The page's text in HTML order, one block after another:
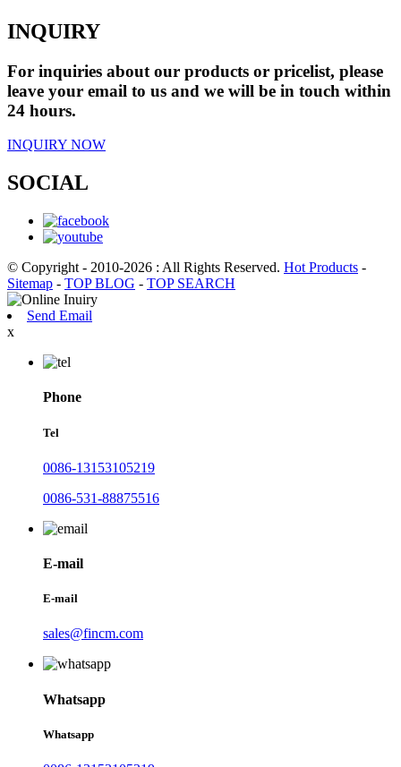
INQUIRY
For inquiries about our products or pricelist, please
leave your email to us and we will be in touch within
24 hours.
INQUIRY NOW
SOCIAL
© Copyright - 2010-2026 : All Rights Reserved. Hot Products -
Sitemap - TOP BLOG - TOP SEARCH
Send Email
x
Phone
Tel
0086-13153105219
0086-531-88875516
E-mail
E-mail
sales@fincm.com
Whatsapp
Whatsapp